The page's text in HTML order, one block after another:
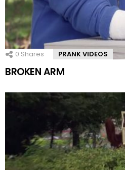
0 Shares PRANK VIDEOS
BROKEN ARM